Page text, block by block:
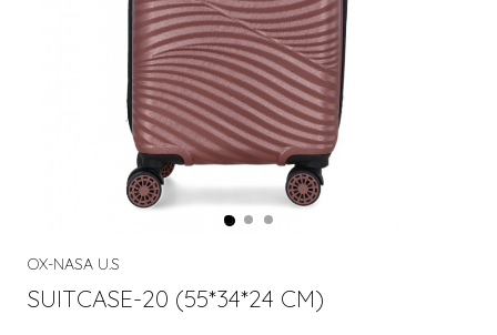
OX-NASA U.S
SUITCASE-20 (55*34*24 CM)